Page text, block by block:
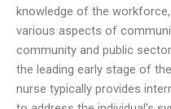
knowledge of the
various aspects of
community and public
the leading early stage of
nurse typically provides